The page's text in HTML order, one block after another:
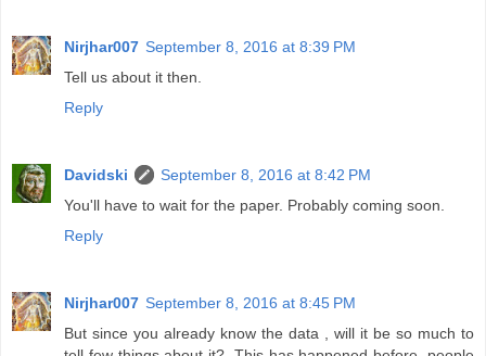
Nirjhar007 September 8, 2016 at 8:39 PM
Tell us about it then.
Reply
Davidski
September 8, 2016 at 8:42 PM
You'll have to wait for the paper. Probably coming soon.
Reply
Nirjhar007 September 8, 2016 at 8:45 PM
But since you already know the data , will it be so much to